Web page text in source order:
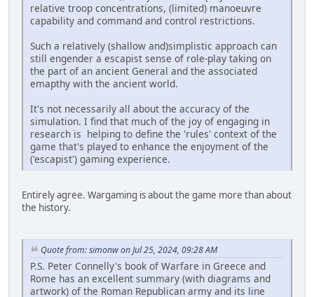
relative troop concentrations, (limited) manoeuvre
capability and command and control restrictions.
Such a relatively (shallow and)simplistic approach can
still engender a escapist sense of role-play taking on
the part of an ancient General and the associated
emapthy with the ancient world.
It's not necessarily all about the accuracy of the
simulation. I find that much of the joy of engaging in
research is helping to define the 'rules' context of the
game that's played to enhance the enjoyment of the
('escapist') gaming experience.
Entirely agree. Wargaming is about the game more than about
the history.
Quote from: simonw on Jul 25, 2024, 09:28 AM
P.S. Peter Connelly's book of Warfare in Greece and
Rome has an excellent summary (with diagrams and
artwork) of the Roman Republican army and its line